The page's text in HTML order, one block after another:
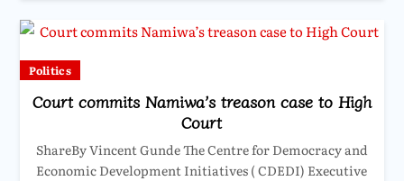
Politics
Court commits Namiwa’s treason case to High
Court
ShareBy Vincent Gunde The Centre for Democracy and
Economic Development Initiatives ( CDEDI) Executive